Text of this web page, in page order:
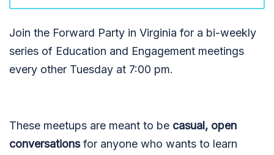
Join the Forward Party in Virginia for a bi-weekly
series of Education and Engagement meetings
every other Tuesday at 7:00 pm.
These meetups are meant to be casual, open
conversationsfor anyone who wants to learn